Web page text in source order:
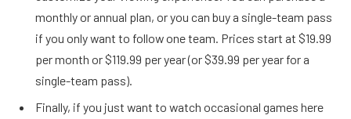
monthly or annual plan, or you can buy a single-team pass
if you only want to follow one team. Prices start at $19.99
per month or $119.99 per year (or $39.99 per year for a
single-team pass).
Finally, if you just want to watch occasional games here